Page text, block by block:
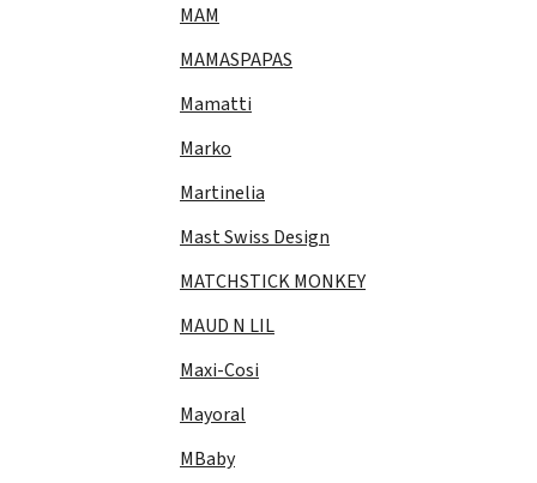
MAM
MAMASPAPAS
Mamatti
Marko
Martinelia
Mast Swiss Design
MATCHSTICK MONKEY
MAUD N LIL
Maxi-Cosi
Mayoral
MBaby